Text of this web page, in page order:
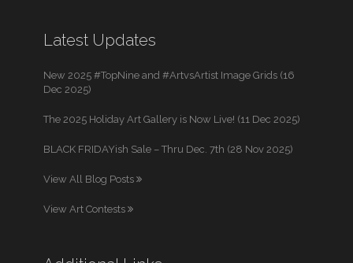
Latest Updates
New 2025 #TopNine and #ArtvsArtist Image Grids (16
Dec 2025)
The 2025 Holiday Art Gallery is Now Live! (11 Dec 2025)
BLACK FRIDAYish Sale – Thru Dec. 7th (28 Nov 2025)
View All Blog Posts
View Art Contests